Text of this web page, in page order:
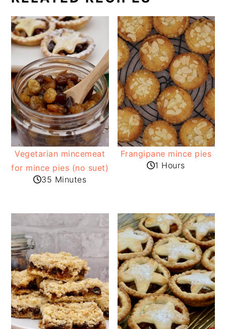
Vegetarian mincemeat
for mince pies (no suet)
35 Minutes
Frangipane mince pies
1 Hours